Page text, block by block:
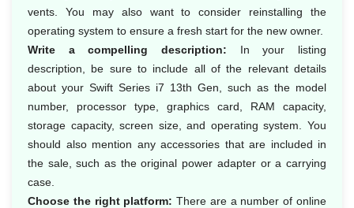
vents. You may also want to consider reinstalling the
operating system to ensure a fresh start for the new owner.
Write a compelling description: In your listing
description, be sure to include all of the relevant details
about your Swift Series i7 13th Gen, such as the model
number, processor type, graphics card, RAM capacity,
storage capacity, screen size, and operating system. You
should also mention any accessories that are included in
the sale, such as the original power adapter or a carrying
case.
Choose the right platform: There are a number of online